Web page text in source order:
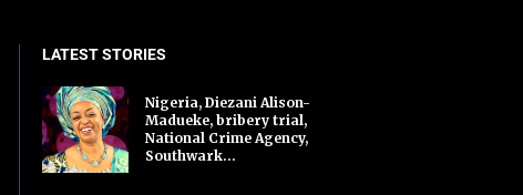
LATEST STORIES
Nigeria, Diezani Alison-
Madueke, bribery trial,
National Crime Agency,
Southwark...